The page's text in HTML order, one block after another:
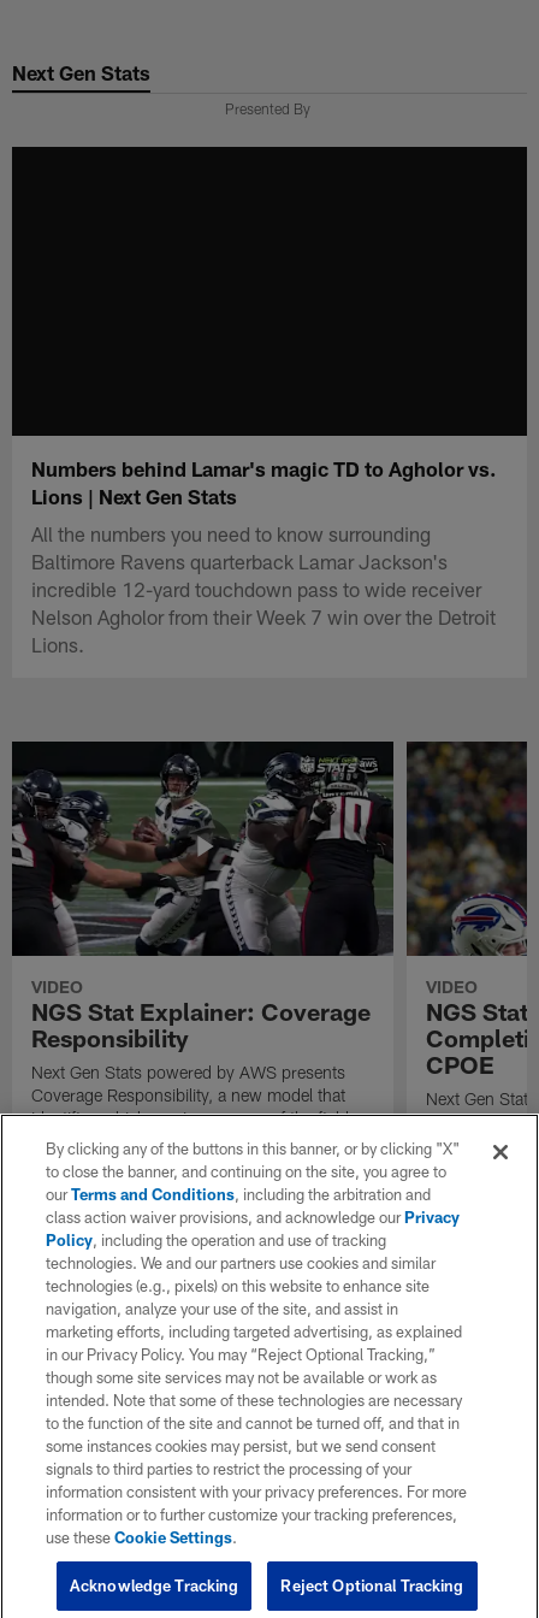
main
Next Gen Stats
Presented By
Numbers behind Lamar's magic TD to Agholor vs.
Lions | Next Gen Stats
All the numbers you need to know surrounding
Baltimore Ravens quarterback Lamar Jackson's
incredible 12-yard touchdown pass to wide receiver
Nelson Agholor from their Week 7 win over the Detroit
Lions.
VIDEO
NGS Stat Explainer: Coverage
Responsibility
Next Gen Stats powered by AWS presents
Coverage Responsibility, a new model that
identifies which receiver or area of the field
each defender is covering on a play.
VIDEO
NGS
CPOE
Next Gen
new
understand
compared to
percentage.
By clicking any of the buttons in this banner, or by clicking "X"
to close the banner, and continuing on the site, you agree to
ourTerms and Conditions, including the arbitration and
class action waiver provisions, and acknowledge ourPrivacy
Policy, including the operation and use of tracking
technologies. We and our partners use cookies and similar
technologies (e.g., pixels) on this website to enhance site
navigation, analyze your use of the site, and assist in
marketing efforts, including targeted advertising, as explained
in our Privacy Policy. You may “Reject Optional Tracking,”
though some site services may not be available or work as
intended. Note that some of these technologies are necessary
to the function of the site and cannot be turned off, and that in
some instances cookies may persist, but we send consent
signals to third parties to restrict the processing of your
information consistent with your privacy preferences. For more
information or to further customize your tracking preferences,
use theseCookie Settings.
Reject Optional Tracking
Acknowledge Tracking